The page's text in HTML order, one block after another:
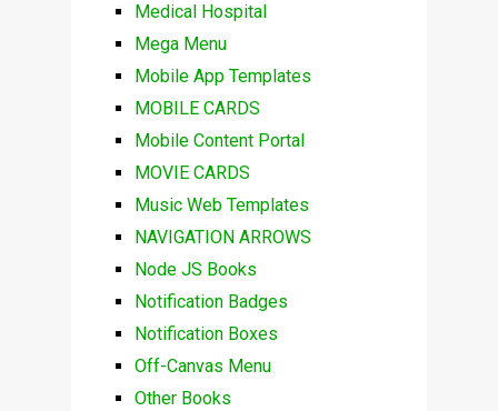
Medical Hospital
Mega Menu
Mobile App Templates
MOBILE CARDS
Mobile Content Portal
MOVIE CARDS
Music Web Templates
NAVIGATION ARROWS
Node JS Books
Notification Badges
Notification Boxes
Off-Canvas Menu
Other Books